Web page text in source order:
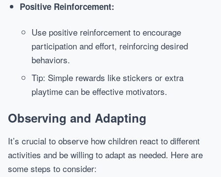
Positive Reinforcement:
Use positive reinforcement to encourage
participation and effort, reinforcing desired
behaviors.
Tip: Simple rewards like stickers or extra
playtime can be effective motivators.
Observing and Adapting
It’s crucial to observe how children react to different
activities and be willing to adapt as needed. Here are
some steps to consider: